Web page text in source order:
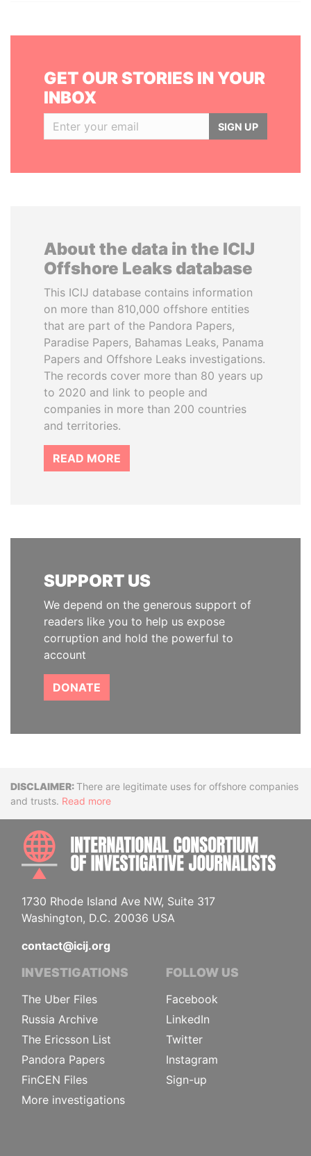
GET OUR STORIES IN YOUR
INBOX
SIGN UP
About the data in the ICIJ
Offshore Leaks database
This ICIJ database contains information
on more than 810,000 offshore entities
that are part of the Pandora Papers,
Paradise Papers, Bahamas Leaks, Panama
Papers and Offshore Leaks investigations.
The records cover more than 80 years up
to 2020 and link to people and
companies in more than 200 countries
and territories.
READ MORE
SUPPORT US
We depend on the generous support of
readers like you to help us expose
corruption and hold the powerful to
account
DONATE
DisclaimerThere are legitimate uses for offshore companies
and trusts. Read more
1730 Rhode Island Ave NW, Suite 317
Washington, D.C. 20036 USA
contact@icij.org
INVESTIGATIONS
The Uber Files
Russia Archive
The Ericsson List
Pandora Papers
FinCEN Files
More investigations
FOLLOW US
Facebook
LinkedIn
Twitter
Instagram
Sign-up